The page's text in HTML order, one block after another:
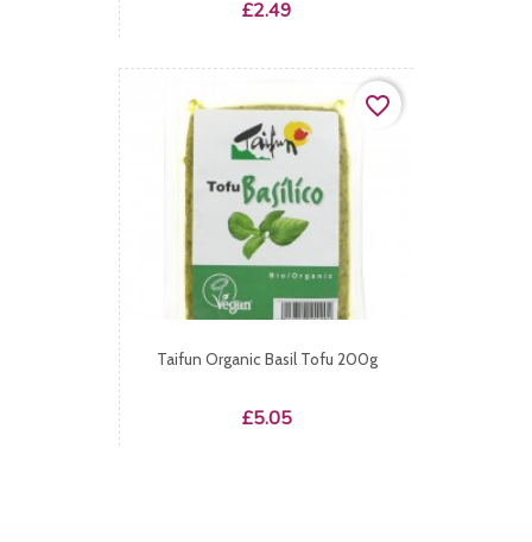
Price
£2.49
Taifun Organic Basil Tofu 200g
Price
£5.05
favorite_border